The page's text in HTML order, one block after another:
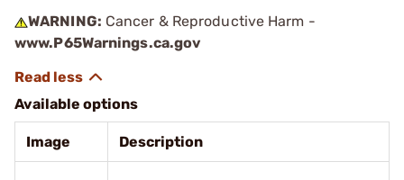
WARNING: Cancer & Reproductive Harm -
www.P65Warnings.ca.gov
Available options
Image Description